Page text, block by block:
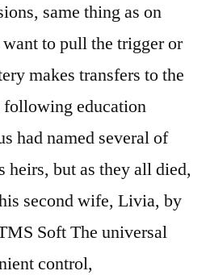
same thing as on
to pull the trigger or
makes transfers to the
following education
had named several of
heirs, but as they all died,
second wife, Livia, by
Soft The universal
control,